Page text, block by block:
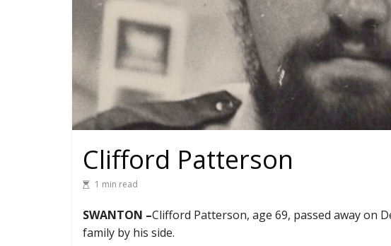
Clifford Patterson
1 min read
SWANTON –Clifford Patterson, age 69, passed away on
family by his side.